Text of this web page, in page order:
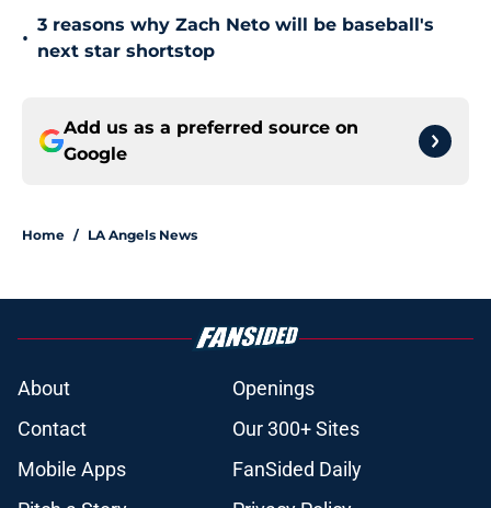
•
3 reasons why Zach Neto will be baseball's
next star shortstop
Add us as a preferred source on
Google
Home / LA Angels News
About
Openings
Contact
Our 300+ Sites
Mobile Apps
FanSided Daily